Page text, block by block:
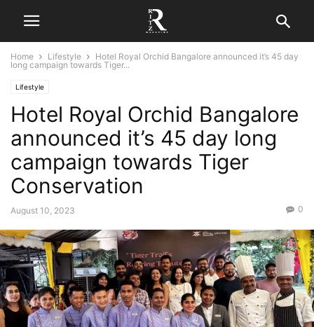
Home Lifestyle
Hotel Royal Orchid Bangalore announced it’s 45 day
long campaign towards Tiger...
Lifestyle
Hotel Royal Orchid Bangalore
announced it’s 45 day long
campaign towards Tiger
Conservation
August 10, 2023 0